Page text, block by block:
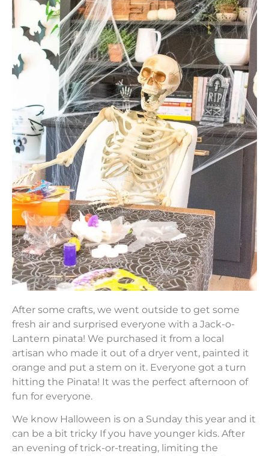
After some crafts, we went outside to get some
fresh air and surprised everyone with a Jack-o-
Lantern pinata! We purchased it from a local
artisan who made it out of a dryer vent, painted it
orange and put a stem on it. Everyone got a turn
hitting the Pinata! It was the perfect afternoon of
fun for everyone.
We know Halloween is on a Sunday this year and it
can be a bit tricky If you have younger kids. After
an evening of trick-or-treating, limiting the